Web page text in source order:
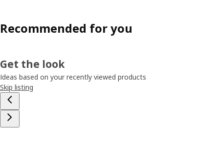
Recommended for you
Get the look
Ideas based on your recently viewed products
Skip listing